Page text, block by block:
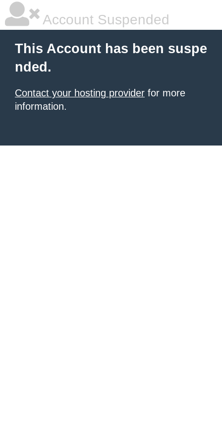
Account Suspended
This Account has been suspe
nded.
Contact your hosting provider for more
information.